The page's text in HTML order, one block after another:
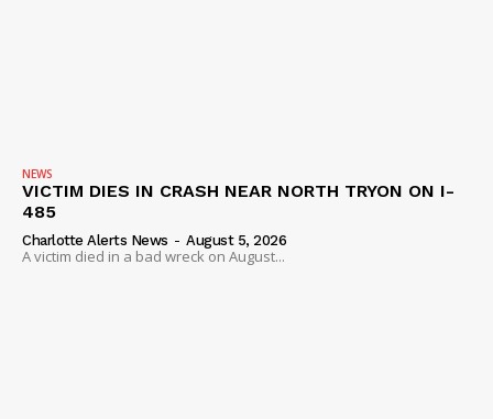
IMMIGRATION
NEWS
VICTIM DIES IN CRASH NEAR NORTH TRYON ON I-
485
Charlotte Alerts News - August 5, 2026
A victim died in a bad wreck on August...